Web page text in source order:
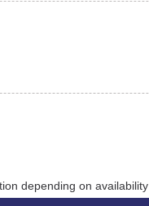
depending on availability